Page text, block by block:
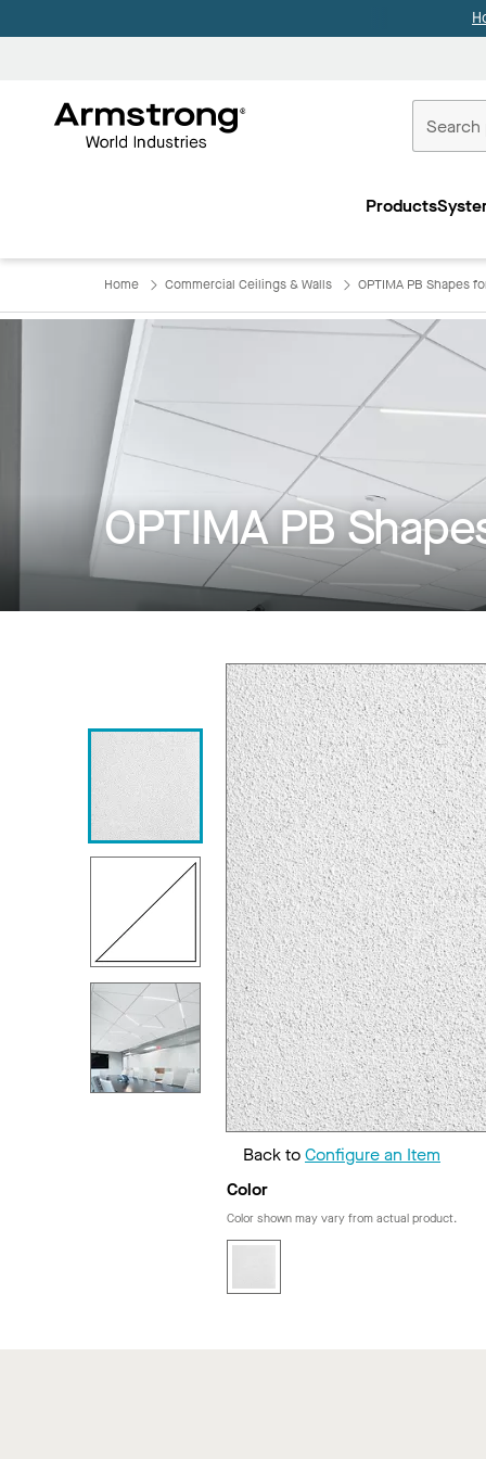
Commercial
Products
Home Commercial Ceilings & Walls OPTIMA PB Shapes
OPTIMA PB
Back toConfigure an Item
Color
Color shown may vary from actual product.